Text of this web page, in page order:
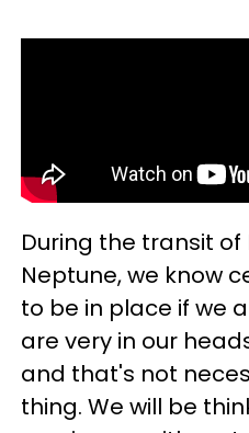
During the transit
Neptune, we know
to be in place if we
are very in our
and that's not
thing. We will be